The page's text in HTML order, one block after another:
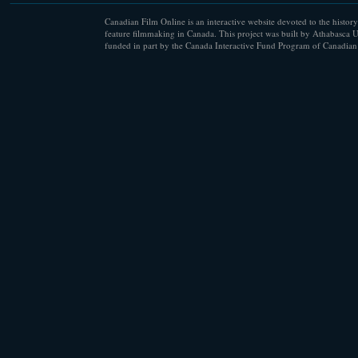
Canadian Film Online is an interactive website devoted to the
feature filmmaking in Canada. This project was built by Athabasca
funded in part by the Canada Interactive Fund Program of